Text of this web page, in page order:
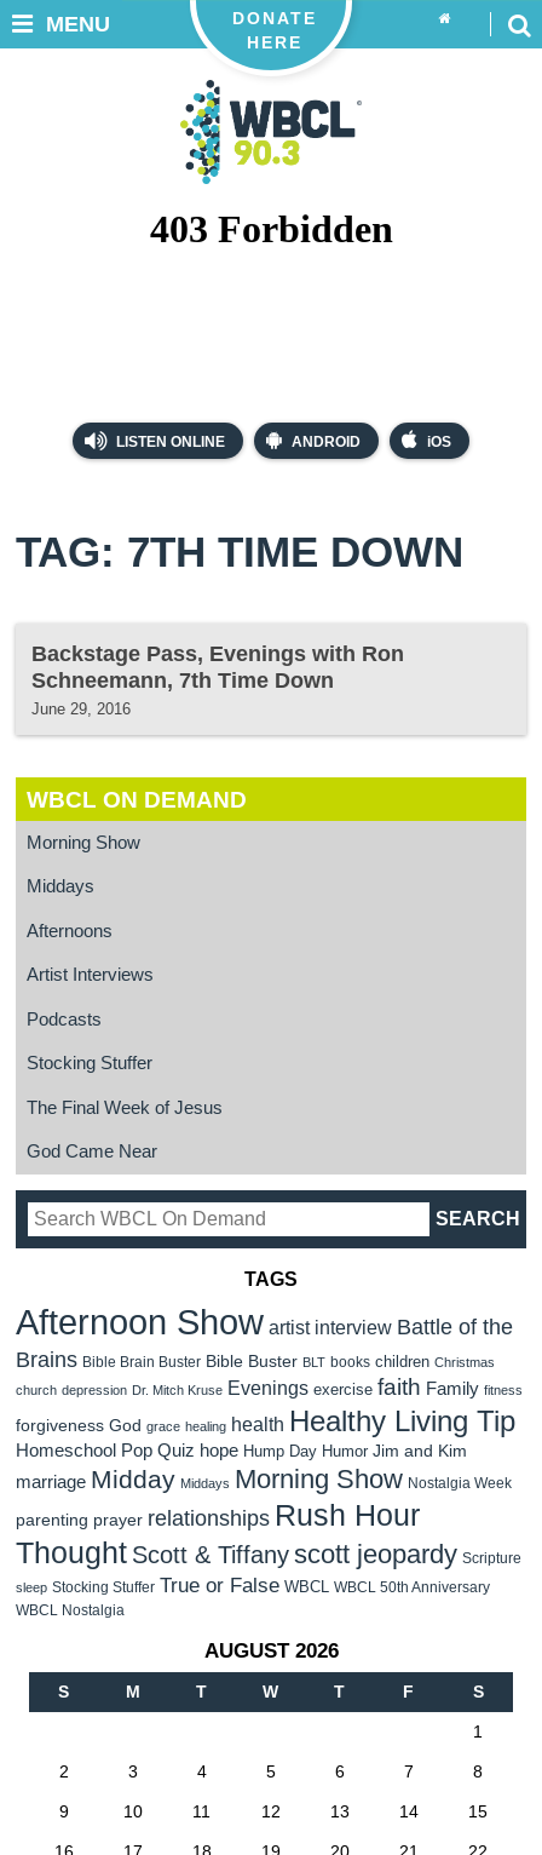
LISTEN ONLINE ANDROID iOS
DONATE
HERE
MENU
TAG: 7TH TIME DOWN
Backstage Pass, Evenings with Ron
Schneemann, 7th Time Down
June 29, 2016
WBCL ON DEMAND
Morning Show
Middays
Afternoons
Artist Interviews
Podcasts
Stocking Stuffer
The Final Week of Jesus
God Came Near
TAGS
Afternoon Show artist interview Battle of the
Brains Bible Brain Buster Bible Buster BLT books children Christmas
church depression Dr. Mitch Kruse Evenings exercise faith Family fitness
forgiveness God grace healing health Healthy Living Tip
Homeschool Pop Quiz hope Hump Day Humor Jim and Kim
marriage Midday Middays Morning Show Nostalgia Week
parenting prayer relationships Rush Hour
Thought Scott & Tiffanyscott jeopardy Scripture
sleep Stocking Stuffer True or False WBCL WBCL 50th Anniversary
WBCL Nostalgia
AUGUST 2026
S M T W T F S
1
2 3 4 5 6 7 8
9 10 11 12 13 14 15